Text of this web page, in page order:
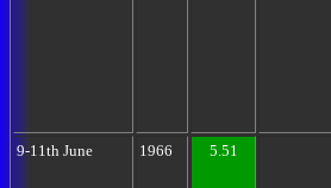
9-11th June 1966 5.51